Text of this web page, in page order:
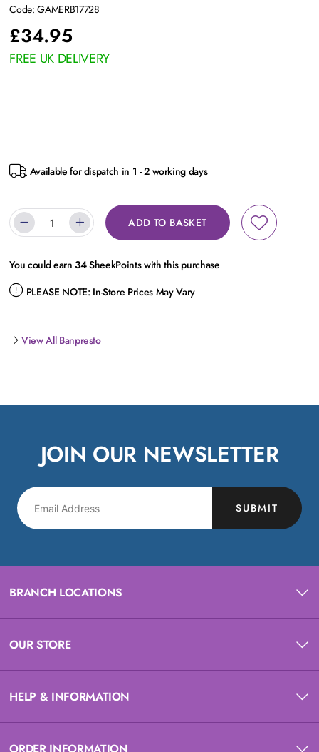
Code: GAMERB17728
£34.95
FREE UK DELIVERY
Available for dispatch in 1 - 2 working days
ADD TO BASKET
You could earn34SheekPoints with this purchase
PLEASE NOTE: In-Store Prices May Vary
View All Banpresto
JOIN OUR NEWSLETTER
SUBMIT
BRANCH LOCATIONS
OUR STORE
HELP & INFORMATION
ORDER INFORMATION